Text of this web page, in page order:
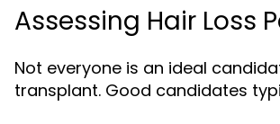
Assessing Hair Loss
Not everyone is an ideal
transplant. Good candidates